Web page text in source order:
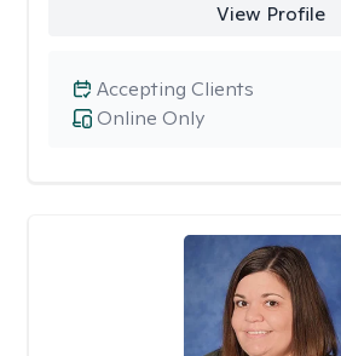
View Profile
Online Only
Accepting Clients